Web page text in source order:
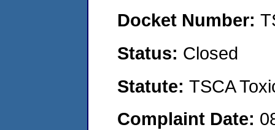
Docket Number:
Status: Closed
Statute: TSCA
Complaint Date: